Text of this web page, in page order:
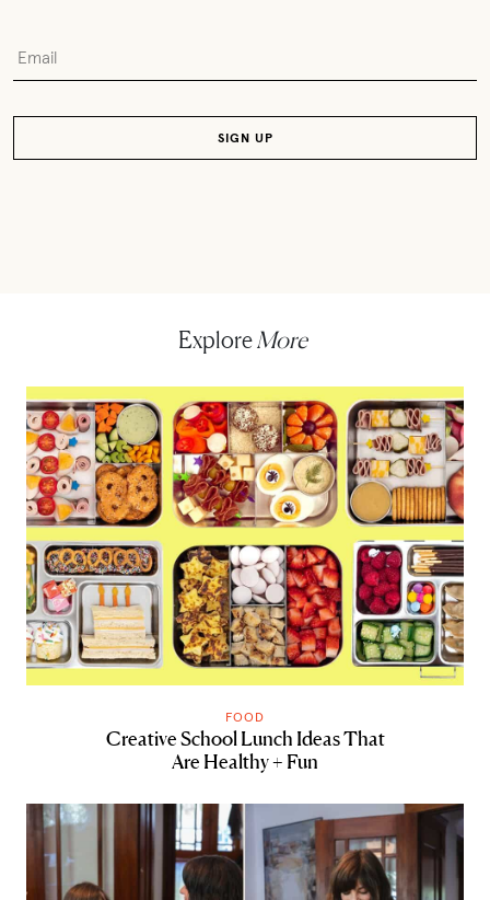
Explore More
FOOD
Creative School Lunch Ideas That
Are Healthy + Fun